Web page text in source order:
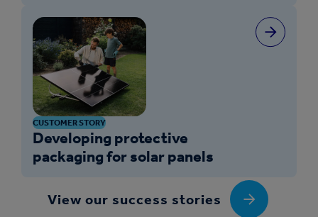
CUSTOMER STORY
Developing protective
packaging for solar panels
View our success stories